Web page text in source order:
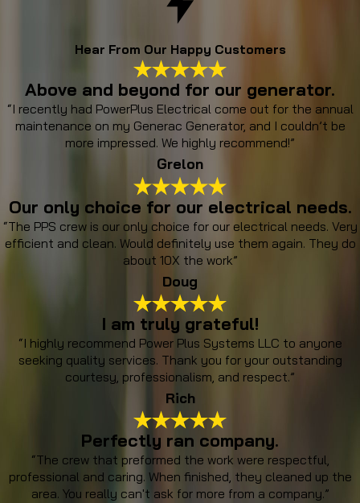
Hear From Our Happy Customers
Above and beyond for our generator.
“I recently had PowerPlus Electrical come out for the annual
maintenance on my Generac Generator, and I couldn’t be
more impressed. We highly recommend!”
Grelon
Our only choice for our electrical needs.
“The PPS crew is our only choice for our electrical needs. Very
efficient and clean. Would definitely use them again. They do
about 10X the work”
Doug
I am truly grateful!
“I highly recommend Power Plus Systems LLC to anyone
seeking quality services. Thank you for your outstanding
courtesy, professionalism, and respect.”
Rich
Perfectly ran company.
“The crew that preformed the work were respectful,
professional and caring. When finished, they cleaned up the
area. You really can't ask for more from a company.”